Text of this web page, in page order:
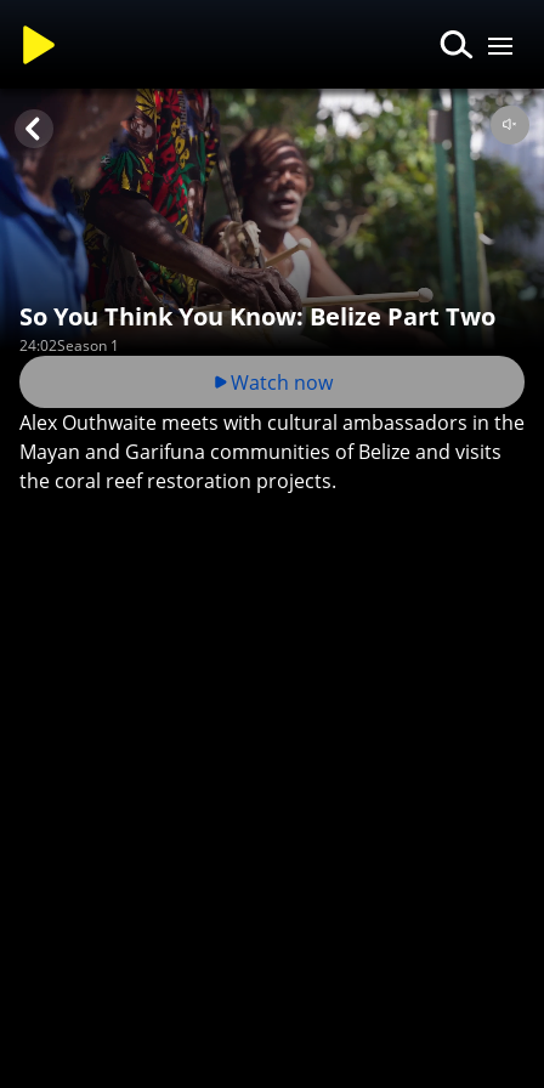
So You Think You Know: Belize Part Two
24:02Season 1
Watch now
Alex Outhwaite meets with cultural ambassadors in the
Mayan and Garifuna communities of Belize and visits
the coral reef restoration projects.